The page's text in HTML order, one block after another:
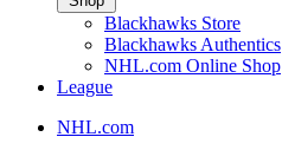
Blackhawks Store
Blackhawks Authentics
NHL.com Online Shop
League
NHL.com